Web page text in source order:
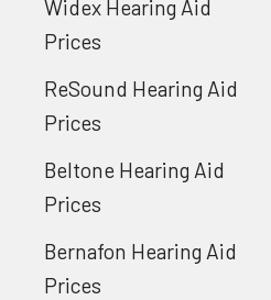
Widex Hearing Aid
Prices
ReSound Hearing Aid
Prices
Beltone Hearing Aid
Prices
Bernafon Hearing Aid
Prices